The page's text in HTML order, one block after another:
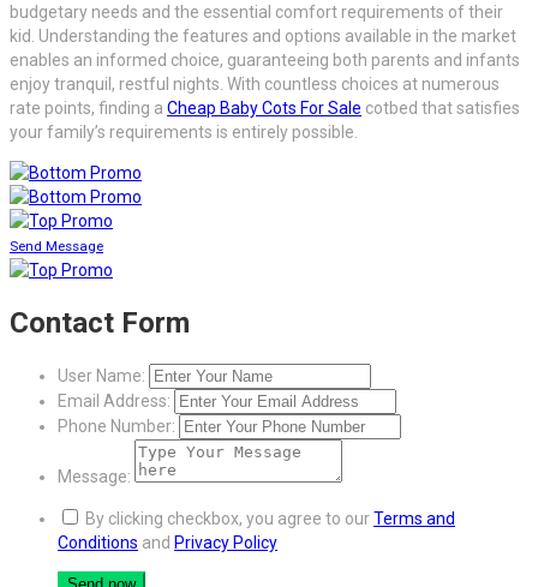
budgetary needs and the essential comfort requirements of their
kid. Understanding the features and options available in the market
enables an informed choice, guaranteeing both parents and infants
enjoy tranquil, restful nights. With countless choices at numerous
rate points, finding a Cheap Baby Cots For Sale cotbed that satisfies
your family’s requirements is entirely possible.
Send Message
Contact Form
User Name:
Email Address:
Phone Number:
Message:
By clicking checkbox, you agree to ourTerms and
Conditions and Privacy Policy